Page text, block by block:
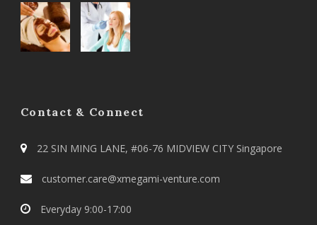
Contact & Connect
22 SIN MING LANE, #06-76 MIDVIEW CITY Singapore
customer.care@xmegami-venture.com
Everyday 9:00-17:00